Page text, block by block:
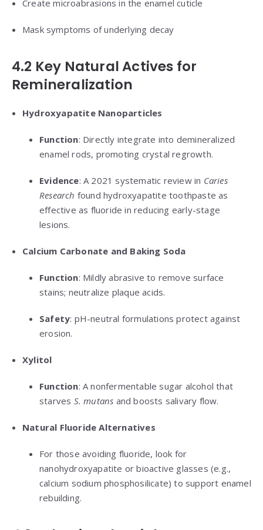
Create microabrasions in the enamel cuticle
Mask symptoms of underlying decay
4.2 Key Natural Actives for
Remineralization
Hydroxyapatite Nanoparticles
Function: Directly integrate into demineralized
enamel rods, promoting crystal regrowth.
Evidence: A 2021 systematic review in Caries
Research found hydroxyapatite toothpaste as
effective as fluoride in reducing early-stage
lesions.
Calcium Carbonate and Baking Soda
Function: Mildly abrasive to remove surface
stains; neutralize plaque acids.
Safety: pH-neutral formulations protect against
erosion.
Xylitol
Function: A nonfermentable sugar alcohol that
starves S. mutans and boosts salivary flow.
Natural Fluoride Alternatives
For those avoiding fluoride, look for
nanohydroxyapatite or bioactive glasses (e.g.,
calcium sodium phosphosilicate) to support enamel
rebuilding.